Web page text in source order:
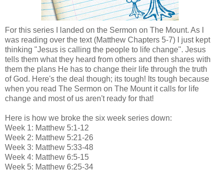
For this series I landed on the Sermon on The Mount. As I
was reading over the text (Matthew Chapters 5-7) I just kept
thinking "Jesus is calling the people to life change". Jesus
tells them what they heard from others and then shares with
them the plans He has to change their life through the truth
of God. Here's the deal though; its tough! Its tough because
when you read The Sermon on The Mount it calls for life
change and most of us aren't ready for that!
Here is how we broke the six week series down:
Week 1: Matthew 5:1-12
Week 2: Matthew 5:21-26
Week 3: Matthew 5:33-48
Week 4: Matthew 6:5-15
Week 5: Matthew 6:25-34